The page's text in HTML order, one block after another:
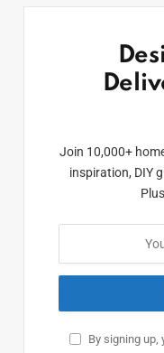
Join 10,000+
inspiration, DIY
By signing up,